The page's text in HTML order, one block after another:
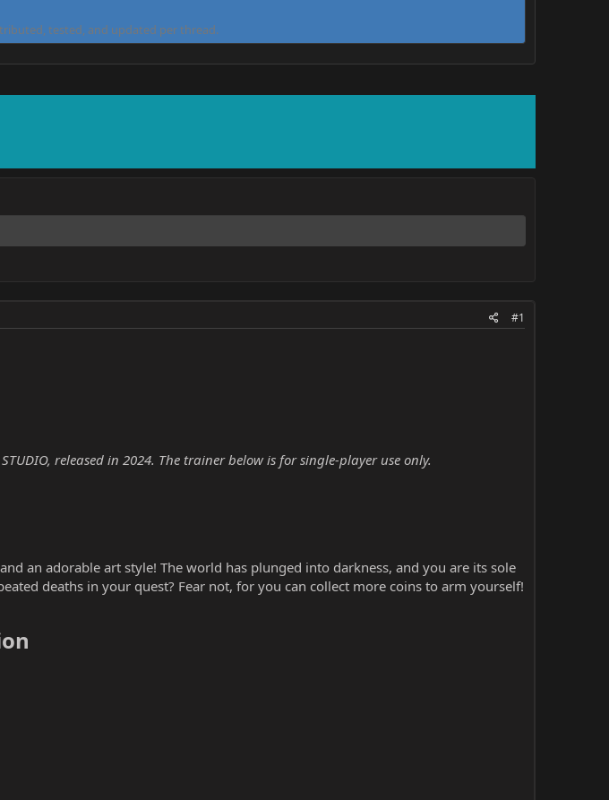
tested, and updated per thread.
#1
released in 2024. The trainer below is for single-player use only.
an adorable art style! The world has plunged into darkness, and you are its sole
deaths in your quest? Fear not, for you can collect more coins to arm yourself!